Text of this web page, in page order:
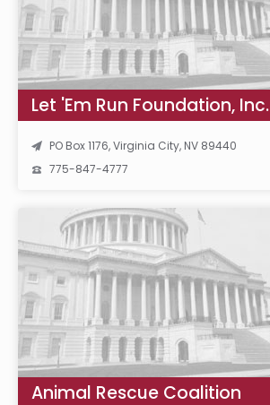
Let 'Em Run Foundation, Inc.
PO Box 1176, Virginia City, NV 89440
775-847-4777
Animal Rescue Coalition